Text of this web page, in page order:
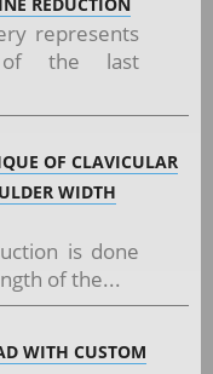
represents
of the last
OF CLAVICULAR
WIDTH
is done
of the...
WITH CUSTOM